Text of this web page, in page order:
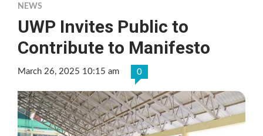
NEWS
UWP Invites Public to
Contribute to Manifesto
March 26, 2025 10:15 am 0